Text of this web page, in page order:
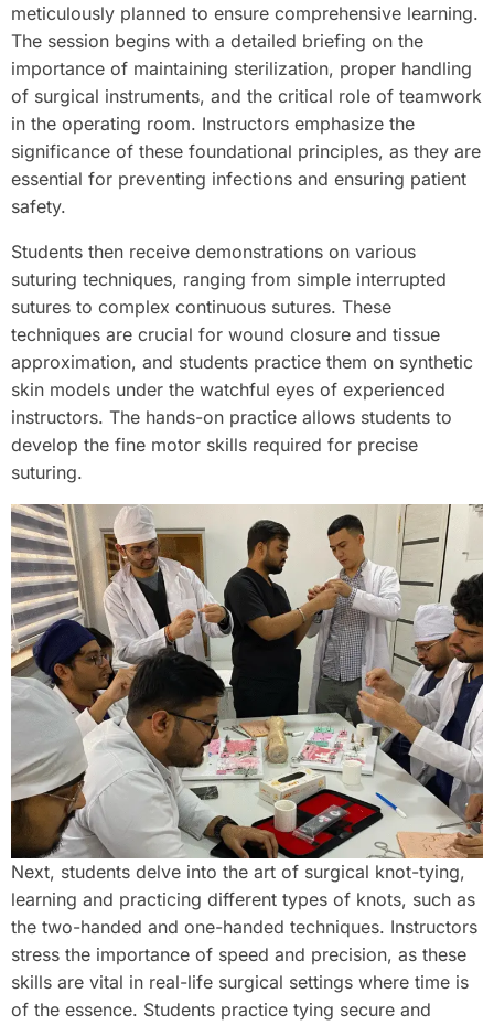
meticulously planned to ensure comprehensive learning.
The session begins with a detailed briefing on the
importance of maintaining sterilization, proper handling
of surgical instruments, and the critical role of teamwork
in the operating room. Instructors emphasize the
significance of these foundational principles, as they are
essential for preventing infections and ensuring patient
safety.
Students then receive demonstrations on various
suturing techniques, ranging from simple interrupted
sutures to complex continuous sutures. These
techniques are crucial for wound closure and tissue
approximation, and students practice them on synthetic
skin models under the watchful eyes of experienced
instructors. The hands-on practice allows students to
develop the fine motor skills required for precise
suturing.
Next, students delve into the art of surgical knot-tying,
learning and practicing different types of knots, such as
the two-handed and one-handed techniques. Instructors
stress the importance of speed and precision, as these
skills are vital in real-life surgical settings where time is
of the essence. Students practice tying secure and